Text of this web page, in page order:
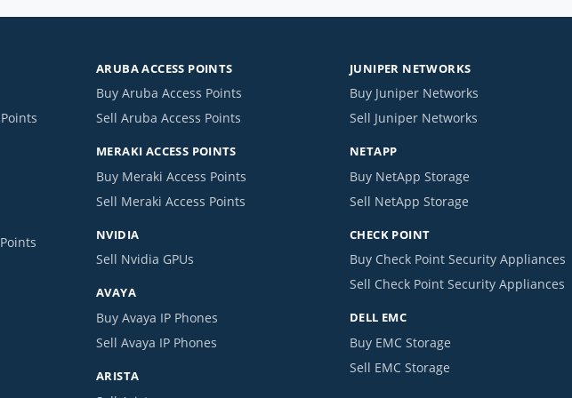
ARUBA ACCESS POINTS
Buy Aruba Access Points
Sell Aruba Access Points
MERAKI ACCESS POINTS
Buy Meraki Access Points
Sell Meraki Access Points
NVIDIA
Sell Nvidia GPUs
AVAYA
Buy Avaya IP Phones
Sell Avaya IP Phones
ARISTA
JUNIPER NETWORKS
Buy Juniper Networks
Sell Juniper Networks
NETAPP
Buy NetApp Storage
Sell NetApp Storage
CHECK POINT
Buy Check Point Security Appliances
Sell Check Point Security Appliances
DELL EMC
Buy EMC Storage
Sell EMC Storage